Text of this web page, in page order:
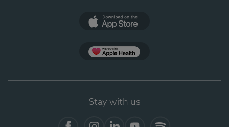
Stay with us